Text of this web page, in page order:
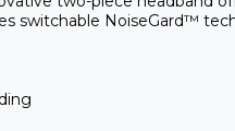
switchable NoiseGard™